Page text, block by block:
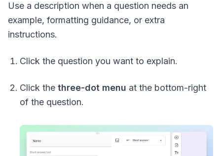
Use a description when a question needs an
example, formatting guidance, or extra
instructions.
Click the question you want to explain.
Click the three-dot menu at the bottom-right
of the question.